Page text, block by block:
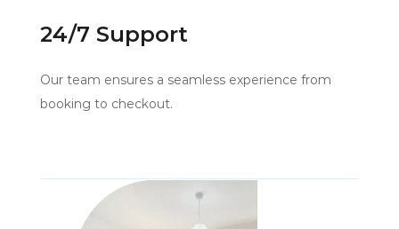
24/7 Support
Our team ensures a seamless experience from
booking to checkout.